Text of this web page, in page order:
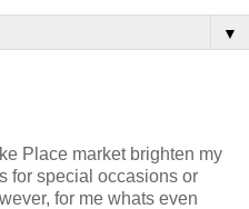
▼
Place market brighten my
for special occasions or
for me whats even